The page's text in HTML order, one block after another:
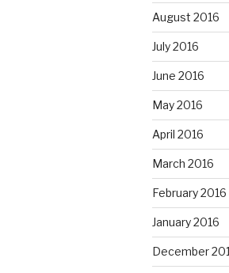
August 2016
July 2016
June 2016
May 2016
April 2016
March 2016
February 2016
January 2016
December